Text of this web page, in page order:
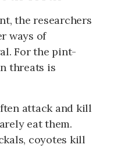
the researchers
ways of
For the pint-
threats is
attack and kill
eat them.
coyotes kill